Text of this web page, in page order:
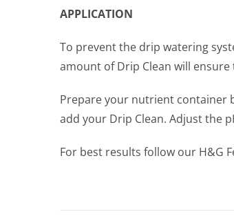
APPLICATION
To prevent the drip watering
amount of Drip Clean will
Prepare your nutrient container
add your Drip Clean. Adjust the
For best results follow our H&G